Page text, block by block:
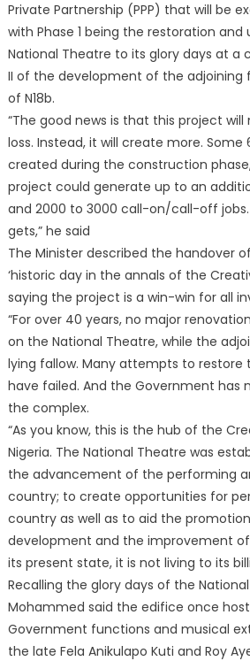
Private Partnership (PPP) that will be
with Phase 1 being the restoration
National Theatre to its glory days at a
II of the development of the adjoining
of N18b.
“The good news is that this project
loss. Instead, it will create more. Some
created during the construction
project could generate up to an
and 2000 to 3000 call-on/call-off jobs.
gets,” he said
The Minister described the handover
‘historic day in the annals of the
saying the project is a win-win for all
“For over 40 years, no major
on the National Theatre, while the
lying fallow. Many attempts to restore
have failed. And the Government has
the complex.
“As you know, this is the hub of the
Nigeria. The National Theatre was
the advancement of the performing
country; to create opportunities for
country as well as to aid the
development and the improvement
its present state, it is not living to its
Recalling the glory days of the
Mohammed said the edifice once
Government functions and musical
the late Fela Anikulapo Kuti and Roy